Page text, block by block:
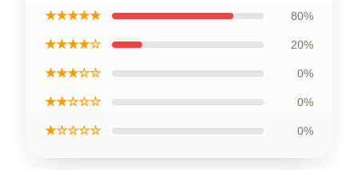
★★★★★ 80%
★★★★☆ 20%
★★★☆☆ 0%
★★☆☆☆ 0%
★☆☆☆☆ 0%